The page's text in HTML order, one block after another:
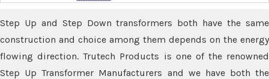
Step Up and Step Down transformers both have the same
construction and choice among them depends on the energy
flowing direction. Trutech Products is one of the renowned
Step Up Transformer Manufacturers and we have both the